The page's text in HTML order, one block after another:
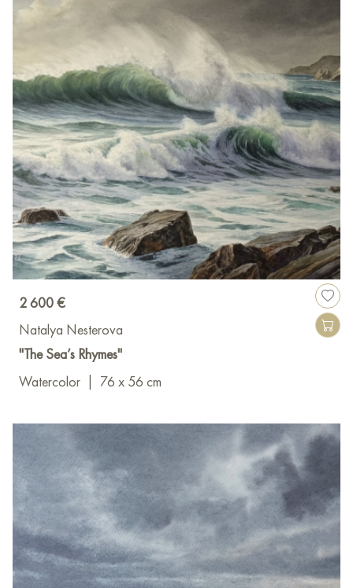
2 600 €
Natalya Nesterova
"The Sea’s Rhymes"
Watercolor
76 x 56 cm